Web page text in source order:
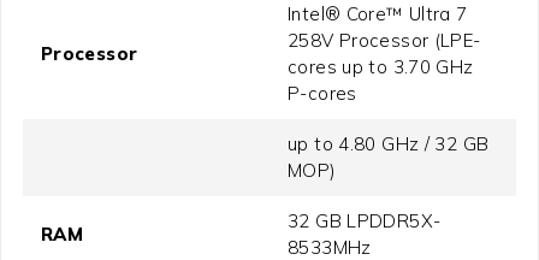
Processor
Intel® Core™ Ultra 7
258V Processor (LPE-
cores up to 3.70 GHz
P-cores
up to 4.80 GHz / 32 GB
MOP)
RAM
32 GB LPDDR5X-
8533MHz